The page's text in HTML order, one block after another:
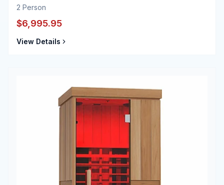
2 Person
$6,995.95
View Details